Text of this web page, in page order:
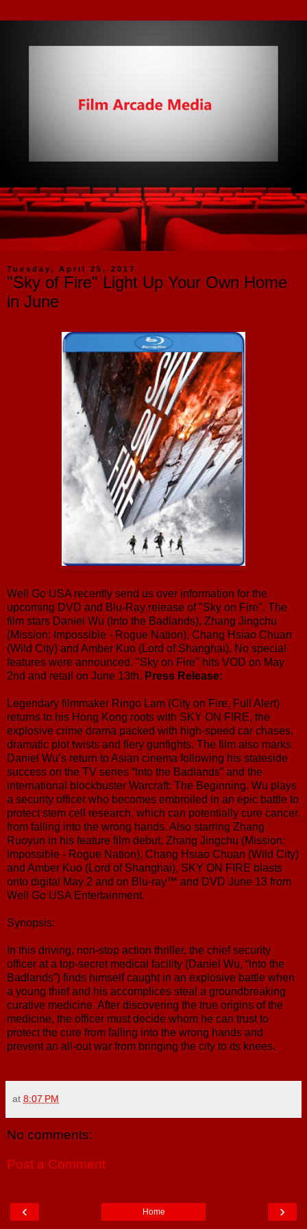
Tuesday, April 25, 2017
"Sky of Fire" Light Up Your Own Home
in June
Well Go USA recently send us over information for the
upcoming DVD and Blu-Ray release of "Sky on Fire". The
film stars Daniel Wu (Into the Badlands), Zhang Jingchu
(Mission: Impossible - Rogue Nation), Chang Hsiao Chuan
(Wild City) and Amber Kuo (Lord of Shanghai). No special
features were announced. "Sky on Fire" hits VOD on May
2nd and retail on June 13th. Press Release:
Legendary filmmaker Ringo Lam (City on Fire, Full Alert)
returns to his Hong Kong roots with SKY ON FIRE, the
explosive crime drama packed with high-speed car chases,
dramatic plot twists and fiery gunfights. The film also marks
Daniel Wu’s return to Asian cinema following his stateside
success on the TV series “Into the Badlands” and the
international blockbuster Warcraft: The Beginning. Wu plays
a security officer who becomes embroiled in an epic battle to
protect stem cell research, which can potentially cure cancer,
from falling into the wrong hands. Also starring Zhang
Ruoyun in his feature film debut, Zhang Jingchu (Mission:
Impossible - Rogue Nation), Chang Hsiao Chuan (Wild City)
and Amber Kuo (Lord of Shanghai), SKY ON FIRE blasts
onto digital May 2 and on Blu-ray™ and DVD June 13 from
Well Go USA Entertainment.
Synopsis:
In this driving, non-stop action thriller, the chief security
officer at a top-secret medical facility (Daniel Wu, “Into the
Badlands”) finds himself caught in an explosive battle when
a young thief and his accomplices steal a groundbreaking
curative medicine. After discovering the true origins of the
medicine, the officer must decide whom he can trust to
protect the cure from falling into the wrong hands and
prevent an all-out war from bringing the city to its knees.
at 8:07 PM
No comments:
Post a Comment
‹ ›
Home